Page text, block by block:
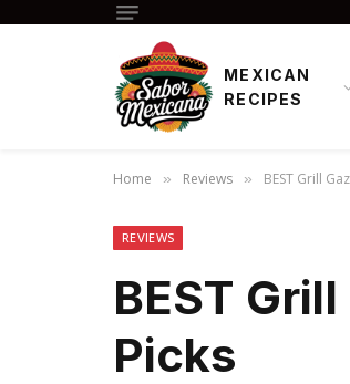
MEXICAN
RECIPES
Home » Reviews » BEST Grill
REVIEWS
BEST
Picks